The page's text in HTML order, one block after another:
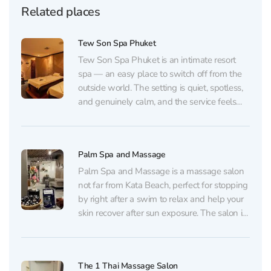
Related places
Tew Son Spa Phuket
Tew Son Spa Phuket is an intimate resort
spa — an easy place to switch off from the
outside world. The setting is quiet, spotless,
and genuinely calm, and the service feels
you arrive to the final minutes of your
Palm Spa and Massage
Palm Spa and Massage is a massage salon
not far from Kata Beach, perfect for stopping
by right after a swim to relax and help your
skin recover after sun exposure. The salon is
third floor — look for the graffiti with...
The 1 Thai Massage Salon